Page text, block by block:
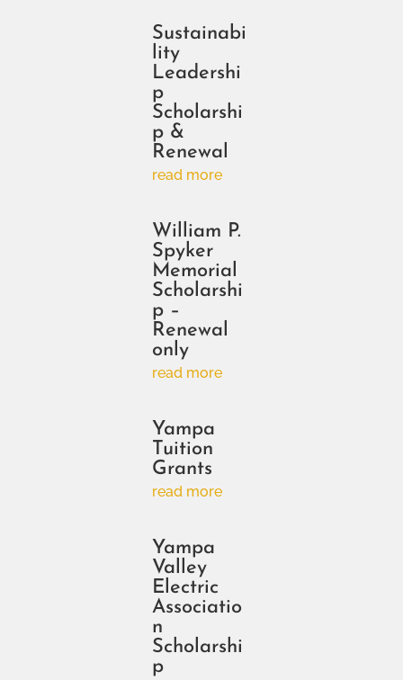
Sustainabi
lity
Leadershi
p
Scholarshi
p &
Renewal
read more
William P.
Spyker
Memorial
Scholarshi
p –
Renewal
only
read more
Yampa
Tuition
Grants
read more
Yampa
Valley
Electric
Associatio
n
Scholarshi
p